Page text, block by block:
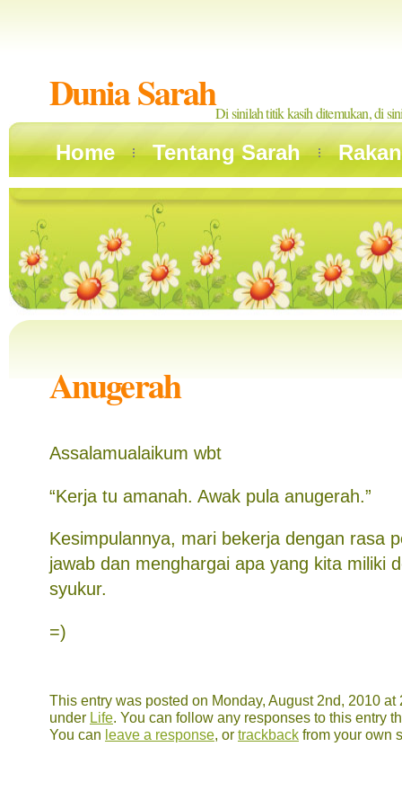
Dunia SarahDi sinilah titik kasih ditemukan, di
Home Tentang Sarah
Anugerah
Assalamualaikum wbt
“Kerja tu amanah. Awak pula anugerah.”
Kesimpulannya, mari bekerja dengan rasa
jawab dan menghargai apa yang kita miliki
syukur.
=)
This entry was posted on Monday, August 2nd, 2010 at
under Life. You can follow any responses to this entry
You can leave a response, or trackback from your own